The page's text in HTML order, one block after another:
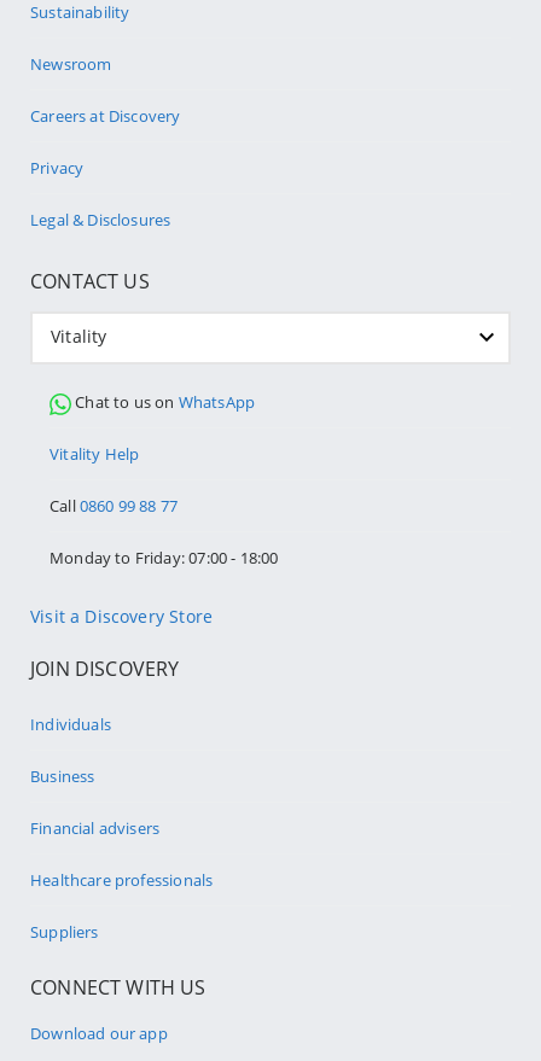
Sustainability
Newsroom
Careers at Discovery
Privacy
Legal & Disclosures
CONTACT US
Vitality
Chat to us on WhatsApp
Vitality Help
Call0860 99 88 77
Monday to Friday: 07:00 - 18:00
Visit a Discovery Store
JOIN DISCOVERY
Individuals
Business
Financial advisers
Healthcare professionals
Suppliers
CONNECT WITH US
Download our app